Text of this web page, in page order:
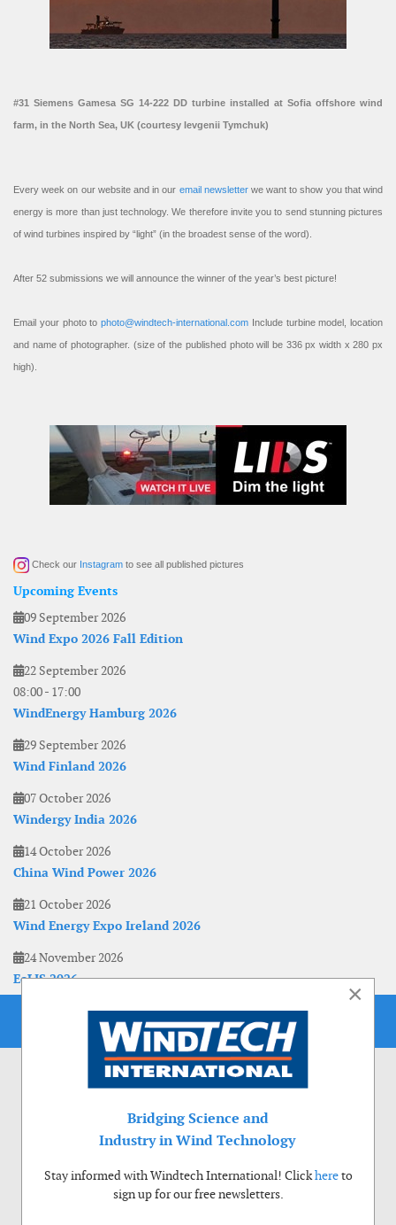
#31 Siemens Gamesa SG 14-222 DD turbine installed at Sofia offshore wind
farm, in the North Sea, UK (courtesy Ievgenii Tymchuk)
Every week on our website and in our email newsletterwe want to show you that wind
energy is more than just technology. We therefore invite you to send stunning pictures
of wind turbines inspired by “light” (in the broadest sense of the word).
After 52 submissions we will announce the winner of the year’s best picture!
Email your photo to photo@windtech-international.com Include turbine model, location
and name of photographer. (size of the published photo will be 336 px width x 280 px
high).
Check our Instagram to see all published pictures
Upcoming Events
09 September 2026
Wind Expo 2026 Fall Edition
22 September 2026
08:00- 17:00
WindEnergy Hamburg 2026
29 September 2026
Wind Finland 2026
07 October 2026
Windergy India 2026
14 October 2026
China Wind Power 2026
21 October 2026
Wind Energy Expo Ireland 2026
24 November 2026
EoLIS 2026
×
Bridging Science and
Industry in Wind Technology
Stay informed with Windtech International! Clickhereto
sign up for our free newsletters.